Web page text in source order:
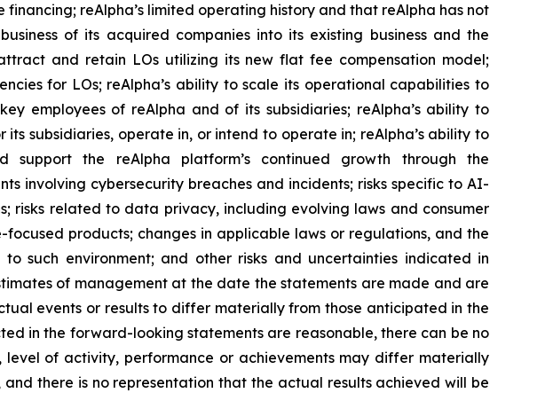
reAlpha’s limited operating history and that reAlpha has not
of its acquired companies into its existing business and the
and retain LOs utilizing its new flat fee compensation model;
for LOs; reAlpha’s ability to scale its operational capabilities to
employees of reAlpha and of its subsidiaries; reAlpha’s ability to
subsidiaries, operate in, or intend to operate in; reAlpha’s ability to
support the reAlpha platform’s continued growth through the
involving cybersecurity breaches and incidents; risks specific to AI-
risks related to data privacy, including evolving laws and consumer
products; changes in applicable laws or regulations, and the
such environment; and other risks and uncertainties indicated in
of management at the date the statements are made and are
events or results to differ materially from those anticipated in the
in the forward-looking statements are reasonable, there can be no
level of activity, performance or achievements may differ materially
there is no representation that the actual results achieved will be